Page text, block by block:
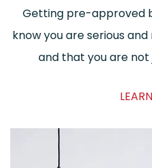
Getting pre-approved
know you are serious
and that you are not